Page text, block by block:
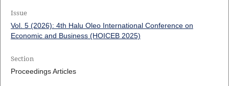
Issue
Vol. 5 (2026): 4th Halu Oleo International Conference on
Economic and Business (HOICEB 2025)
Section
Proceedings Articles